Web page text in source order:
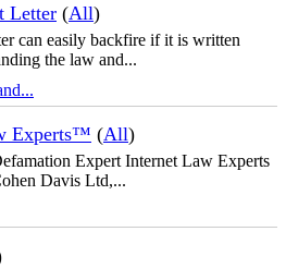
Letter (All)
can easily backfire if it is written
the law and...
Experts™ (All)
Expert Internet Law Experts
Davis Ltd,...